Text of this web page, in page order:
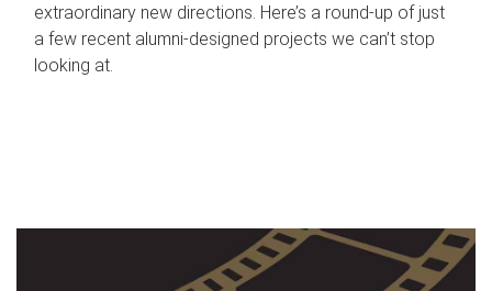
extraordinary new directions. Here’s a round-up of just
a few recent alumni-designed projects we can’t stop
looking at.